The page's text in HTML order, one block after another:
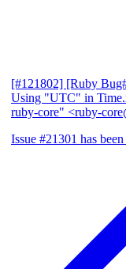
[#121802] [Ruby
Using "UTC" in
ruby-core" <ruby-
Issue #21301 has